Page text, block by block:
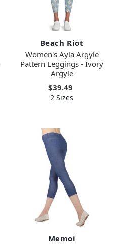
Beach Riot
Women's Ayla Argyle
Pattern Leggings - Ivory
Argyle
$39.49
2 Sizes
Memoi